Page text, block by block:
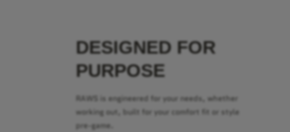
DESIGNED FOR
PURPOSE
RAWS is engineered for your needs, whether
working out, built for your comfort fit or style
pre-game.